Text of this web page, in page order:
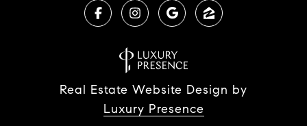
Real Estate Website Design by
Luxury Presence